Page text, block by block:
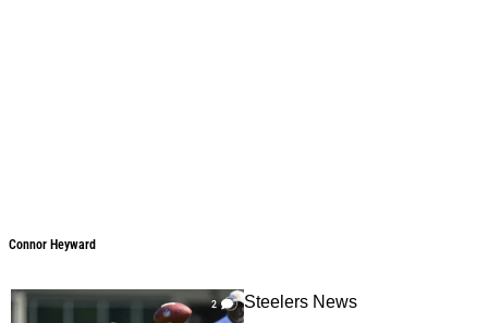
Connor Heyward
2 Steelers News